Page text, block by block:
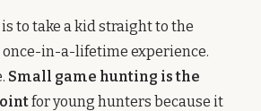
to take a kid straight to the
once-in-a-lifetime experience.
Small game hunting is the
for young hunters because it